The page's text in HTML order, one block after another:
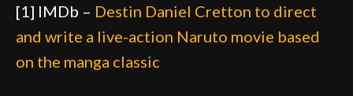
[1] IMDb – Destin Daniel Cretton to direct
and write a live-action Naruto movie based
on the manga classic